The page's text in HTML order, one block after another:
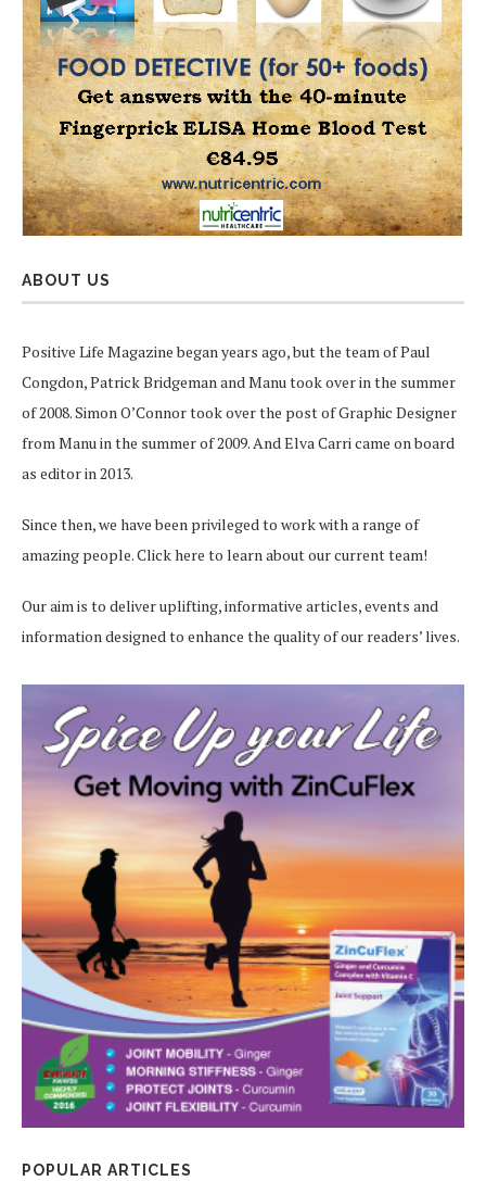
ABOUT US
Positive Life Magazine began years ago, but the team of Paul
Congdon, Patrick Bridgeman and Manu took over in the summer
of 2008. Simon O’Connor took over the post of Graphic Designer
from Manu in the summer of 2009. And Elva Carri came on board
as editor in 2013.
Since then, we have been privileged to work with a range of
amazing people.Click here to learn about our current team!
Our aim is to deliver uplifting, informative articles, events and
information designed to enhance the quality of our readers’ lives.
POPULAR ARTICLES